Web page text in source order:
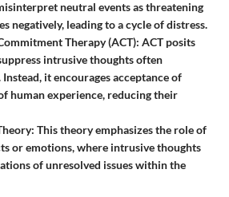
neutral events as threatening
negatively, leading to a cycle of distress.
Therapy (ACT): ACT posits
intrusive thoughts often
it encourages acceptance of
human experience, reducing their
This theory emphasizes the role of
or emotions, where intrusive thoughts
of unresolved issues within the